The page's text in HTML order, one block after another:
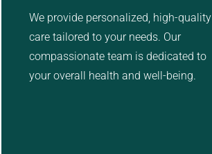
We provide personalized, high-quality
care tailored to your needs. Our
compassionate team is dedicated to
your overall health and well-being.